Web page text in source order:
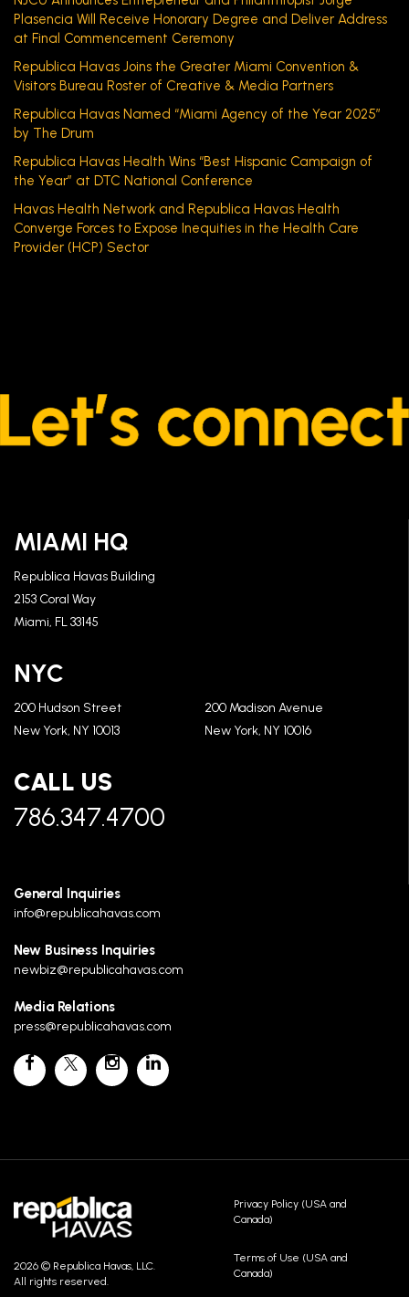
Plasencia Will Receive Honorary Degree and Deliver Address
at Final Commencement Ceremony
Republica Havas Joins the Greater Miami Convention &
Visitors Bureau Roster of Creative & Media Partners
Republica Havas Named “Miami Agency of the Year 2025”
by The Drum
Republica Havas Health Wins “Best Hispanic Campaign of
the Year” at DTC National Conference
Havas Health Network and Republica Havas Health
Converge Forces to Expose Inequities in the Health Care
Provider (HCP) Sector
MIAMI HQ
Republica Havas Building
2153 Coral Way
Miami, FL 33145
NYC
200 Hudson Street
New York, NY 10013
200 Madison Avenue
New York, NY 10016
CALL US
786.347.4700
General Inquiries
info@republicahavas.com
New Business Inquiries
newbiz@republicahavas.com
Media Relations
press@republicahavas.com
2026 © Republica Havas, LLC.
All rights reserved.
Privacy Policy (USA and
Canada)
Terms of Use (USA and
Canada)